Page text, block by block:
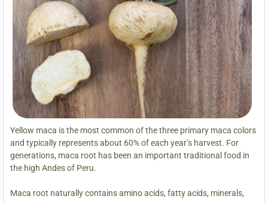
Yellow maca is the most common of the three primary maca colors
and typically represents about 60% of each year’s harvest. For
generations, maca root has been an important traditional food in
the high Andes of Peru.
Maca root naturally contains amino acids, fatty acids, minerals,